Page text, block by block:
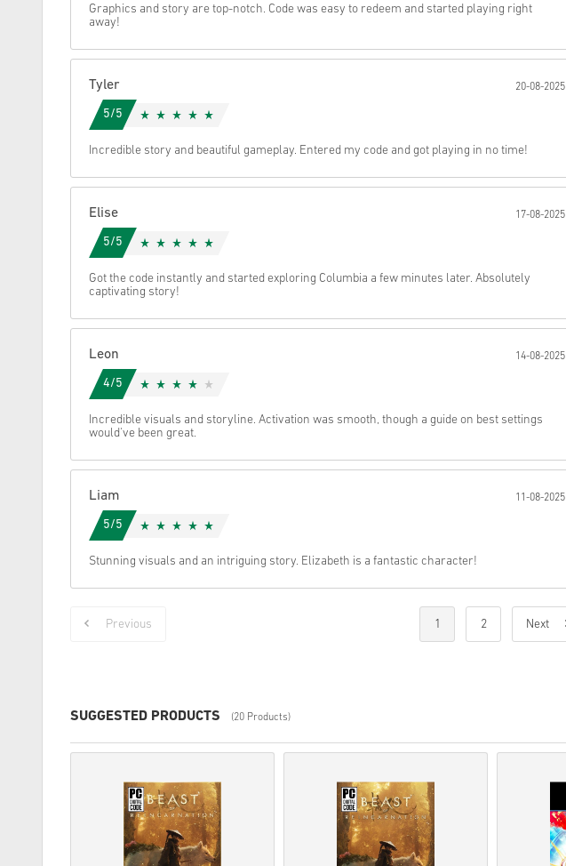
Cancel
Graphics and story are top-notch. Code was easy to redeem and started playing right
away!
Tyler 20-08-2025
5/5
Incredible story and beautiful gameplay. Entered my code and got playing in no time!
Elise 17-08-2025
5/5
Got the code instantly and started exploring Columbia a few minutes later. Absolutely
captivating story!
Leon 14-08-2025
4/5
Incredible visuals and storyline. Activation was smooth, though a guide on best settings
would've been great.
Liam 11-08-2025
5/5
Stunning visuals and an intriguing story. Elizabeth is a fantastic character!
Previous 1 2 Next
SUGGESTED PRODUCTS (20 Products)